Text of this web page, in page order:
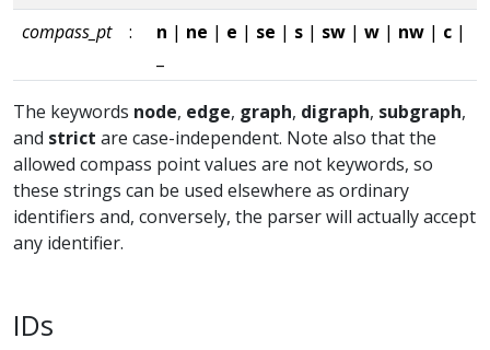
compass_pt
: n | ne | e | se | s | sw | w | nw | c |
The keywords node, edge, graph, digraph, subgraph,
and strict are case-independent. Note also that the
allowed compass point values are not keywords, so
these strings can be used elsewhere as ordinary
identifiers and, conversely, the parser will actually accept
any identifier.
IDs